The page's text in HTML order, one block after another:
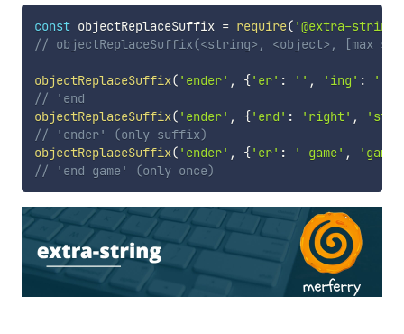
const objectReplaceSuffix = require( '@extra-
// objectReplaceSuffix(<string>, <object>, [max
objectReplaceSuffix( 'ender' , {'er' : '' , 'ing' : ''
// 'end
objectReplaceSuffix( 'ender' , {'end' : 'right' ,
// 'ender' (only suffix)
objectReplaceSuffix( 'ender' , {'er' : ' game' , 'game'
// 'end game' (only once)